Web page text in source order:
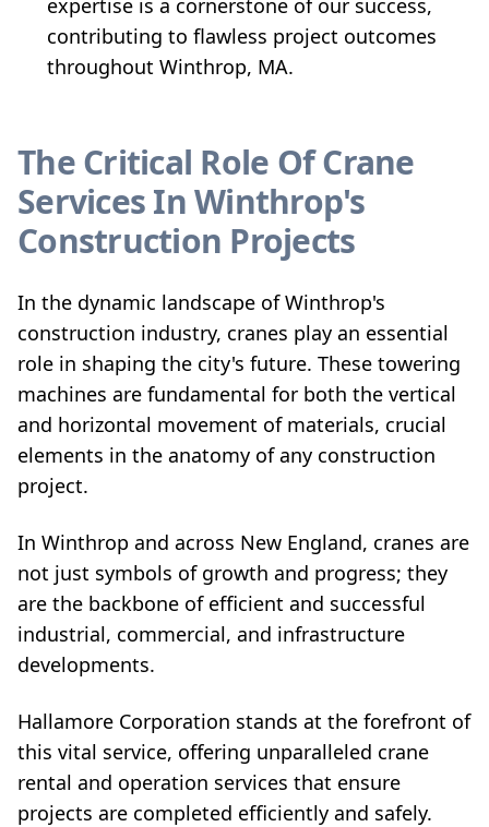
contributing to flawless project outcomes
throughout Winthrop, MA.
The Critical Role Of Crane
Services In Winthrop's
Construction Projects
In the dynamic landscape of Winthrop's
construction industry, cranes play an essential
role in shaping the city's future. These towering
machines are fundamental for both the vertical
and horizontal movement of materials, crucial
elements in the anatomy of any construction
project.
In Winthrop and across New England, cranes are
not just symbols of growth and progress; they
are the backbone of efficient and successful
industrial, commercial, and infrastructure
developments.
Hallamore Corporation stands at the forefront of
this vital service, offering unparalleled crane
rental and operation services that ensure
projects are completed efficiently and safely.